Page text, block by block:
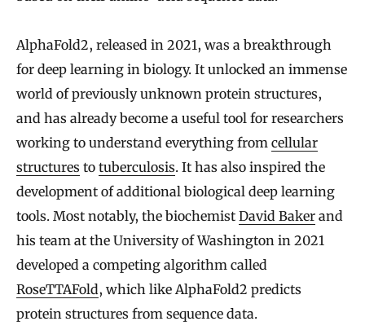
AlphaFold2, released in 2021, was a breakthrough
for deep learning in biology. It unlocked an immense
world of previously unknown protein structures,
and has already become a useful tool for researchers
working to understand everything from cellular
structures to tuberculosis. It has also inspired the
development of additional biological deep learning
tools. Most notably, the biochemist David Baker and
his team at the University of Washington in 2021
developed a competing algorithm called
RoseTTAFold, which like AlphaFold2 predicts
protein structures from sequence data.